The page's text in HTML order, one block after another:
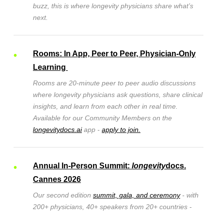
buzz, this is where longevity physicians share what’s
next.
Rooms: In App, Peer to Peer, Physician-Only
Learning
Rooms are 20-minute peer to peer audio discussions
where longevity physicians ask questions, share clinical
insights, and learn from each other in real time.
Available for our Community Members on the
longevitydocs.aiapp - apply to join.
Annual In-Person Summit: longevitydocs.
Cannes 2026
Our second edition summit, gala, and ceremony- with
200+ physicians, 40+ speakers from 20+ countries -